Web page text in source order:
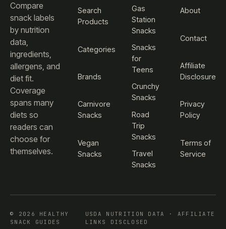
Compare
snack labels
by nutrition
data,
ingredients,
allergens, and
diet fit.
Coverage
spans many
diets so
readers can
choose for
themselves.
Search
Products
Categories
Brands
Carnivore
Snacks
Vegan
Snacks
Gas
Station
Snacks
Snacks
for
Teens
Crunchy
Snacks
Road
Trip
Snacks
Travel
Snacks
About
Contact
Affiliate
Disclosure
Privacy
Policy
Terms of
Service
© 2026 HEALTHY
SNACK GUIDES
USDA NUTRITION DATA · AFFILIATE
LINKS DISCLOSED